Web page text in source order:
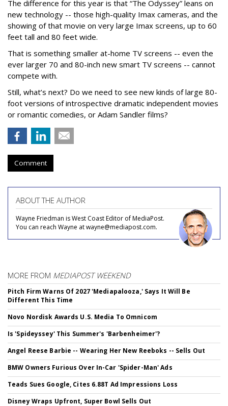
The difference for this year is that “The Odyssey” leans on
new technology -- those high-quality Imax cameras, and the
showing of that movie on very large Imax screens, up to 60
feet tall and 80 feet wide.
That is something smaller at-home TV screens -- even the
ever larger 70 and 80-inch new smart TV screens -- cannot
compete with.
Still, what’s next? Do we need to see new kinds of large 80-
foot versions of introspective dramatic independent movies
or romantic comedies, or Adam Sandler films?
Comment
ABOUT THE AUTHOR
Wayne Friedman is West Coast Editor of MediaPost.
You can reach Wayne at wayne@mediapost.com.
MORE FROM MEDIAPOST WEEKEND
Pitch Firm Warns Of 2027 'Mediapalooza,' Says It Will Be
Different This Time
Novo Nordisk Awards U.S. Media To Omnicom
Is 'Spideyssey' This Summer's 'Barbenheimer'?
Angel Reese Barbie -- Wearing Her New Reeboks -- Sells Out
BMW Owners Furious Over In-Car 'Spider-Man' Ads
Teads Sues Google, Cites 6.88T Ad Impressions Loss
Disney Wraps Upfront, Super Bowl Sells Out